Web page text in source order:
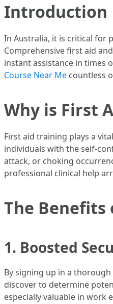
Introduction
In Australia, it is critical for
Comprehensive first aid
instant assistance in times
Course Near Me countless
Why is First
First aid training plays a
individuals with the self-
attack, or choking
professional clinical help
The Benefits
1. Boosted
By signing up in a
discover to determine
especially valuable in work